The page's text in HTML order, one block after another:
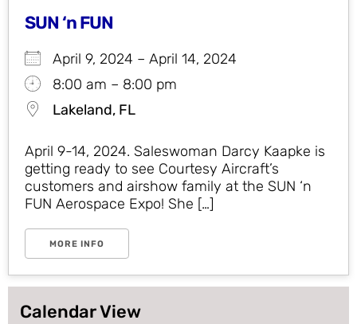
SUN ‘n FUN
April 9, 2024 – April 14, 2024
8:00 am – 8:00 pm
Lakeland, FL
April 9-14, 2024. Saleswoman Darcy Kaapke is
getting ready to see Courtesy Aircraft’s
customers and airshow family at the SUN ‘n
FUN Aerospace Expo! She […]
MORE INFO
Calendar View